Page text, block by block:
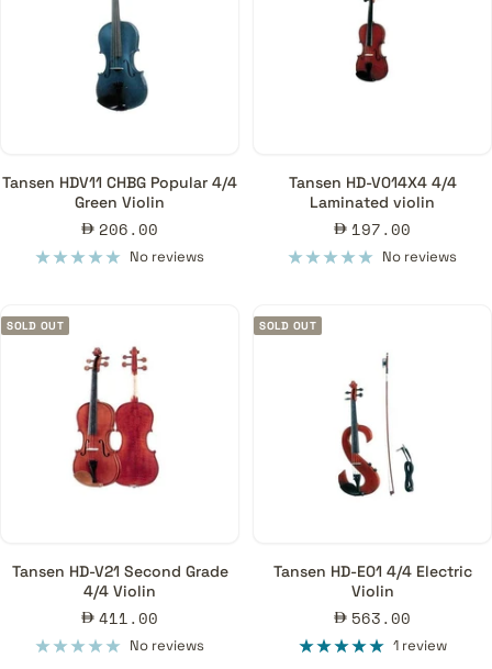
Tansen HDV11 CHBG Popular 4/4
Green Violin
Sale
price
206.00
No reviews
Tansen HD-V014X4 4/4
Laminated violin
Sale
price
197.00
No reviews
SOLD OUT
Tansen HD-V21 Second Grade
4/4 Violin
Sale
price
411.00
No reviews
SOLD OUT
Tansen HD-E01 4/4 Electric
Violin
Sale
price
563.00
1 review